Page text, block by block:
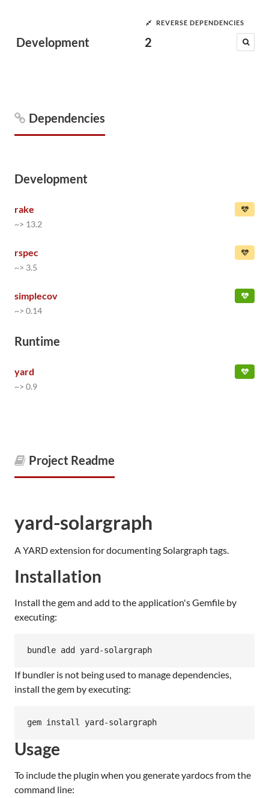
Development
REVERSE DEPENDENCIES
2
Dependencies
Development
rake
~> 13.2
rspec
~> 3.5
simplecov
~> 0.14
Runtime
yard
~> 0.9
Project Readme
yard-solargraph
A YARD extension for documenting Solargraph tags.
Installation
Install the gem and add to the application's Gemfile by
executing:
bundle add yard-solargraph
If bundler is not being used to manage dependencies,
install the gem by executing:
gem install yard-solargraph
Usage
To include the plugin when you generate yardocs from the
command line: